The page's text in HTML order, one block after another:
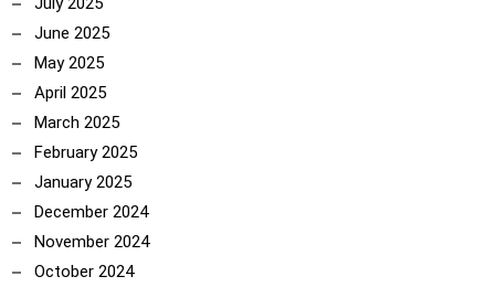
June 2025
May 2025
April 2025
March 2025
February 2025
January 2025
December 2024
November 2024
October 2024